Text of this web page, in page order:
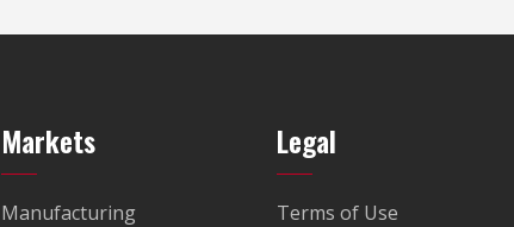
Markets
Manufacturing
Legal
Terms of Use